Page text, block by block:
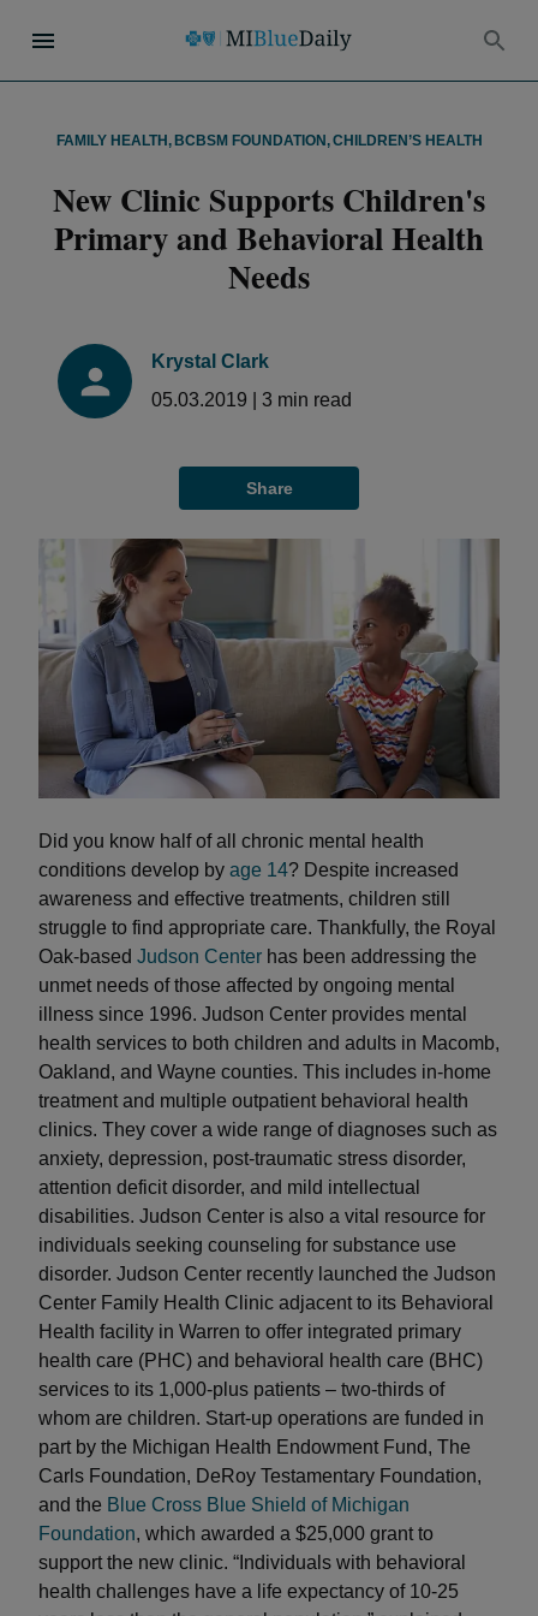
FAMILY HEALTH , BCBSM FOUNDATION ,CHILDREN’S HEALTH
New Clinic Supports Children's
Primary and Behavioral Health
Needs
Krystal Clark
05.03.2019
3 min read
Share
Did you know half of all chronic mental health
conditions develop by age 14? Despite increased
awareness and effective treatments, children still
struggle to find appropriate care. Thankfully, the Royal
Oak-based Judson Center has been addressing the
unmet needs of those affected by ongoing mental
illness since 1996. Judson Center provides mental
health services to both children and adults in Macomb,
Oakland, and Wayne counties. This includes in-home
treatment and multiple outpatient behavioral health
clinics. They cover a wide range of diagnoses such as
anxiety, depression, post-traumatic stress disorder,
attention deficit disorder, and mild intellectual
disabilities. Judson Center is also a vital resource for
individuals seeking counseling for substance use
disorder. Judson Center recently launched the Judson
Center Family Health Clinic adjacent to its Behavioral
Health facility in Warren to offer integrated primary
health care (PHC) and behavioral health care (BHC)
services to its 1,000-plus patients – two-thirds of
whom are children. Start-up operations are funded in
part by the Michigan Health Endowment Fund, The
Carls Foundation, DeRoy Testamentary Foundation,
and the Blue Cross Blue Shield of Michigan
Foundation, which awarded a $25,000 grant to
support the new clinic. “Individuals with behavioral
health challenges have a life expectancy of 10-25